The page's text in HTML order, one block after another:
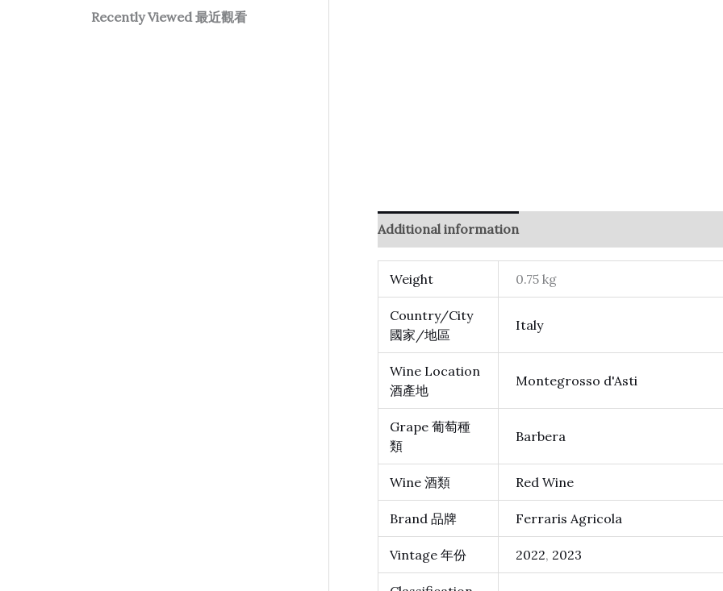
Recently Viewed 最近觀看
Additional information
Weight 0.75 kg
Country/City
國家/地區
Italy
Wine Location
酒產地
Montegrosso d'Asti
Grape 葡萄種
類
Barbera
Wine 酒類 Red Wine
Brand 品牌 Ferraris Agricola
Vintage 年份 2022, 2023